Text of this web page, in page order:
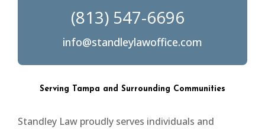
(813) 547-6696
info@standleylawoffice.com
Serving Tampa and Surrounding Communities
Standley Law proudly serves individuals and